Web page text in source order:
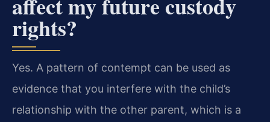
rights?
Yes. A pattern of contempt can be used as
evidence that you interfere with the child’s
relationship with the other parent, which is a